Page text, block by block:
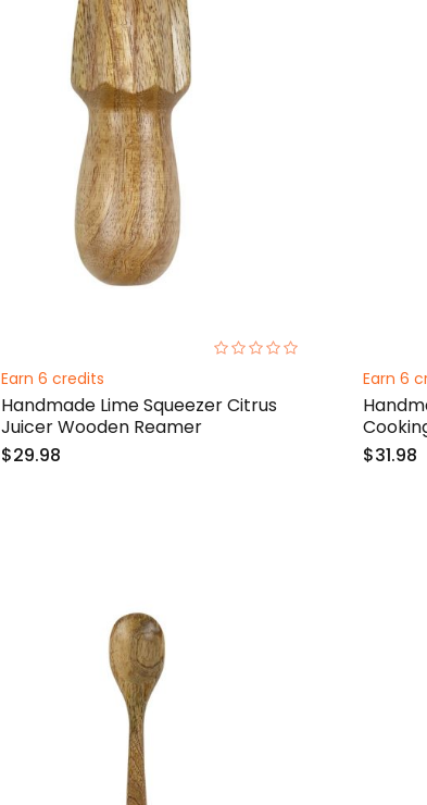
Earn 6 credits
Handmade Lime Squeezer Citrus
Juicer Wooden Reamer
$29.98
Earn 6
$31.98